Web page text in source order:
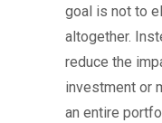
goal is not to
altogether.
reduce the
investment or
an entire